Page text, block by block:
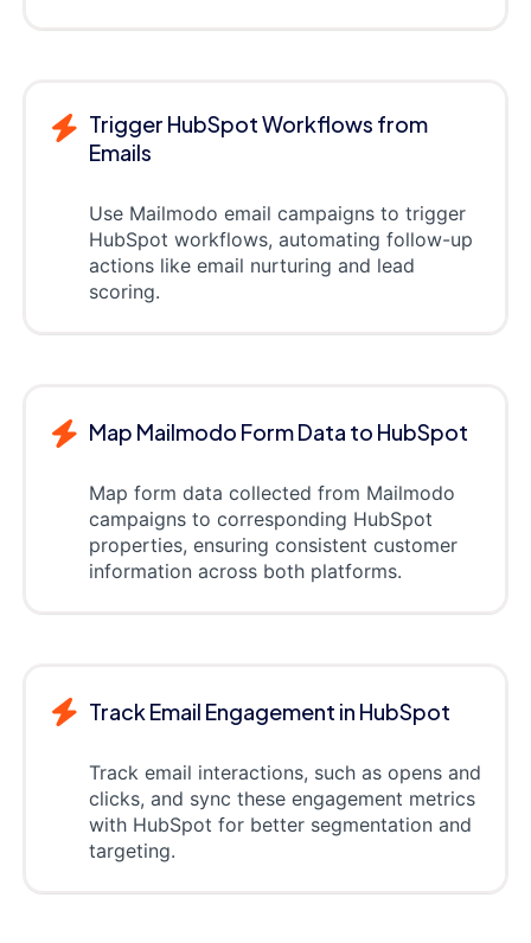
Trigger HubSpot Workflows from
Emails
Use Mailmodo email campaigns to trigger
HubSpot workflows, automating follow-up
actions like email nurturing and lead
scoring.
Map Mailmodo Form Data to HubSpot
Map form data collected from Mailmodo
campaigns to corresponding HubSpot
properties, ensuring consistent customer
information across both platforms.
Track Email Engagement in HubSpot
Track email interactions, such as opens and
clicks, and sync these engagement metrics
with HubSpot for better segmentation and
targeting.